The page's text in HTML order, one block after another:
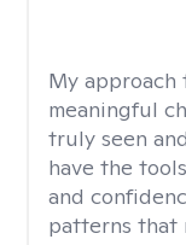
My approach
meaningful
truly seen
have the
and
patterns that